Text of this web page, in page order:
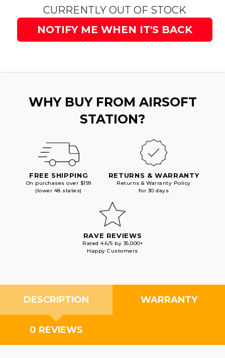
CURRENTLY OUT OF STOCK
NOTIFY ME WHEN IT'S BACK
WHY BUY FROM AIRSOFT
STATION?
FREE SHIPPING
On purchases over $199
(lower 48 states)
RETURNS & WARRANTY
Returns & Warranty Policy
for 30 days
RAVE REVIEWS
Rated 4.6/5 by 35,000+
Happy Customers
DESCRIPTION WARRANTY
0 REVIEWS